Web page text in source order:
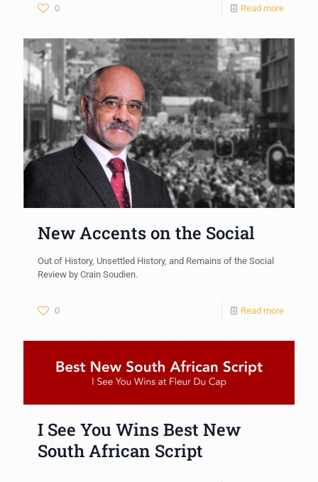
0 Read more
New Accents on the Social
Out of History, Unsettled History, and Remains of the Social
Review by Crain Soudien.
0 Read more
I See You Wins Best New
South African Script